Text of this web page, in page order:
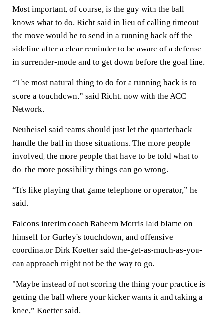
Most important, of course, is the guy with the ball
knows what to do. Richt said in lieu of calling timeout
the move would be to send in a running back off the
sideline after a clear reminder to be aware of a defense
in surrender-mode and to get down before the goal line.
“The most natural thing to do for a running back is to
score a touchdown,” said Richt, now with the ACC
Network.
Neuheisel said teams should just let the quarterback
handle the ball in those situations. The more people
involved, the more people that have to be told what to
do, the more possibility things can go wrong.
“It's like playing that game telephone or operator,” he
said.
Falcons interim coach Raheem Morris laid blame on
himself for Gurley's touchdown, and offensive
coordinator Dirk Koetter said the-get-as-much-as-you-
can approach might not be the way to go.
"Maybe instead of not scoring the thing your practice is
getting the ball where your kicker wants it and taking a
knee,” Koetter said.